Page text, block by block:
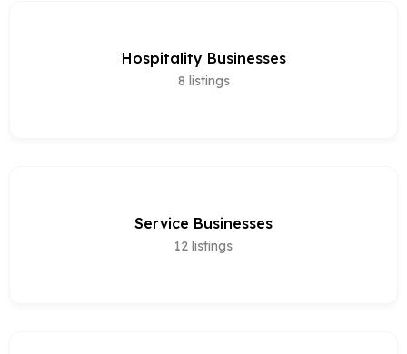
Hospitality Businesses
8 listings
Service Businesses
12 listings